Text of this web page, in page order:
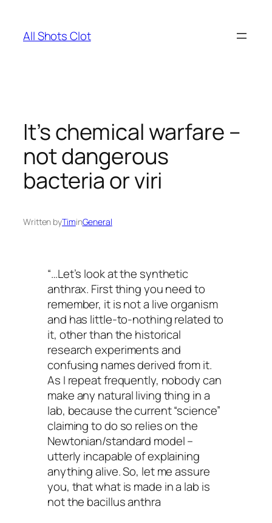
content
All Shots Clot
It’s chemical warfare –
not dangerous
bacteria or viri
Written byTiminGeneral
“…Let’s look at the synthetic
anthrax. First thing you need to
remember, it is not a live organism
and has little-to-nothing related to
it, other than the historical
research experiments and
confusing names derived from it.
As I repeat frequently, nobody can
make any natural living thing in a
lab, because the current “science”
claiming to do so relies on the
Newtonian/standard model –
utterly incapable of explaining
anything alive. So, let me assure
you, that what is made in a lab is
not the bacillus anthra